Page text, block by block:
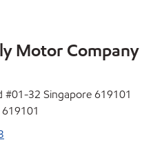
Motor Company
32 Singapore 619101